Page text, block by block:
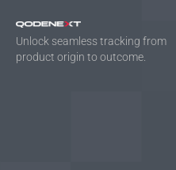
Unlock seamless tracking from
product origin to outcome.